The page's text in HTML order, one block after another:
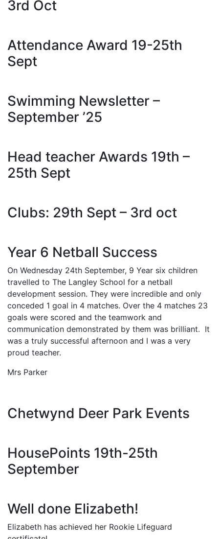
3rd Oct
Attendance Award 19-25th
Sept
Swimming Newsletter –
September ’25
Head teacher Awards 19th –
25th Sept
Clubs: 29th Sept – 3rd oct
Year 6 Netball Success
On Wednesday 24th September, 9 Year six children
travelled to The Langley School for a netball
development session. They were incredible and only
conceded 1 goal in 4 matches. Over the 4 matches 23
goals were scored and the teamwork and
communication demonstrated by them was brilliant. It
was a truly successful afternoon and I was a very
proud teacher.
Mrs Parker
Chetwynd Deer Park Events
HousePoints 19th-25th
September
Well done Elizabeth!
Elizabeth has achieved her Rookie Lifeguard